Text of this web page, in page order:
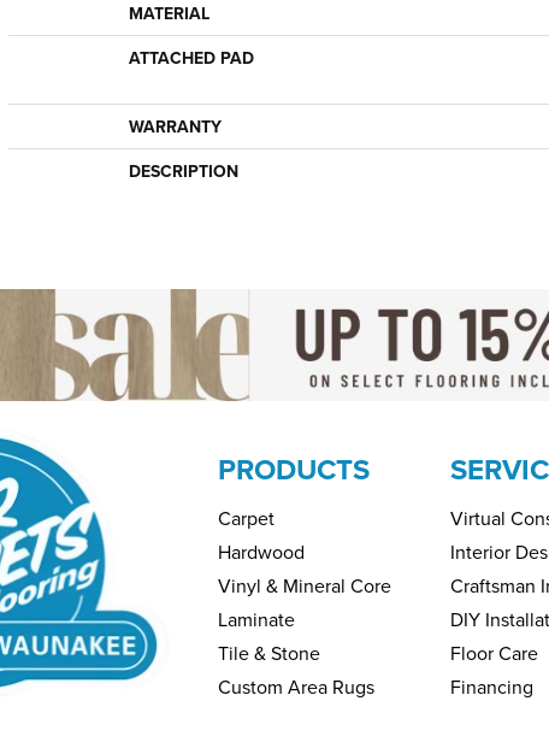
MATERIAL
ATTACHED PAD
WARRANTY
DESCRIPTION
PRODUCTS
Carpet
Hardwood
Vinyl & Mineral Core
Laminate
Tile & Stone
Custom Area Rugs
Virtual
Interior
Craftsman
DIY
Floor Care
Financing